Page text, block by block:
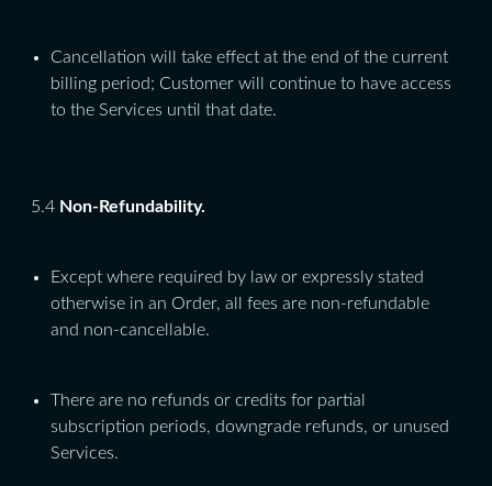
Cancellation will take effect at the end of the current
billing period; Customer will continue to have access
to the Services until that date.
5.4 Non-Refundability.
Except where required by law or expressly stated
otherwise in an Order, all fees are non-refundable
and non-cancellable.
There are no refunds or credits for partial
subscription periods, downgrade refunds, or unused
Services.